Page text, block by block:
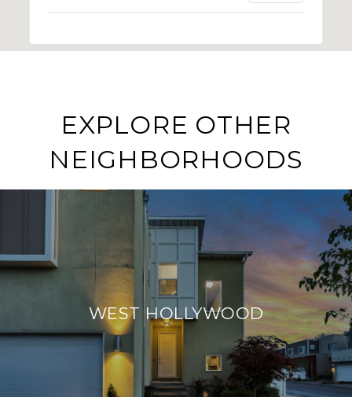
EXPLORE OTHER
NEIGHBORHOODS
WEST HOLLYWOOD